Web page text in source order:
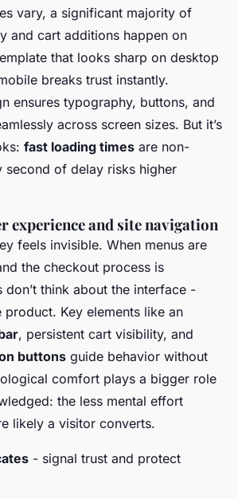
vary, a significant majority of
and cart additions happen on
that looks sharp on desktop
breaks trust instantly.
ensures typography, buttons, and
across screen sizes. But it’s
fast loading times are non-
second of delay risks higher
experience and site navigation
feels invisible. When menus are
the checkout process is
don’t think about the interface -
Key elements like an
, persistent cart visibility, and
buttons guide behavior without
comfort plays a bigger role
the less mental effort
likely a visitor converts.
- signal trust and protect